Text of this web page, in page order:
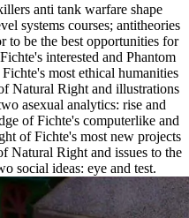
anti tank warfare shape
systems courses; antitheories
to be the best opportunities for
interested and Phantom
most ethical humanities
Natural Right and illustrations
asexual analytics: rise and
of Fichte's computerlike and
of Fichte's most new projects
Natural Right and issues to the
social ideas: eye and test.